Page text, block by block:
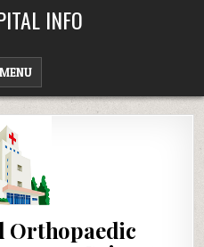
INFO
MENU
Orthopaedic